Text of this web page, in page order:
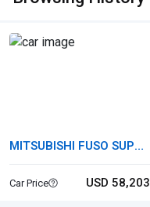
MITSUBISHI FUSO SUPER
GREAT
Car Price USD 58,203